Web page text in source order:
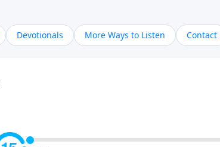
Devotionals More Ways to Listen Contact